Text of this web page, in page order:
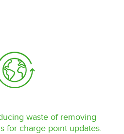
waste of removing
for charge point updates.